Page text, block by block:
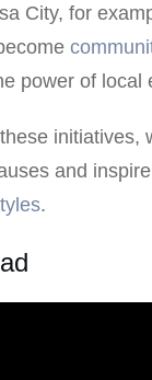
City, for
power of local
initiatives,
and
.